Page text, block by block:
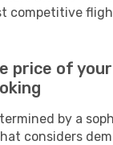
competitive
price of
by a
considers